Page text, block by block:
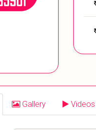
Gallery Videos